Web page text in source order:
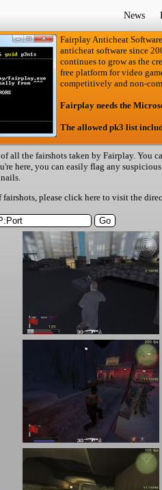
News
Fairplay Anticheat
anticheat software since
continues to grow as the
free platform for video
competitively and non-
Fairplay needs the
The allowed pk3 list
all the fairshots taken by Fairplay. You
here, you can easily flag any
please click here to visit the